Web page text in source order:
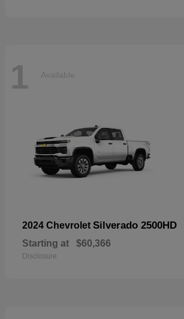
1 Available
2024 Chevrolet Silverado 2500HD
Starting at $60,366
Disclosure